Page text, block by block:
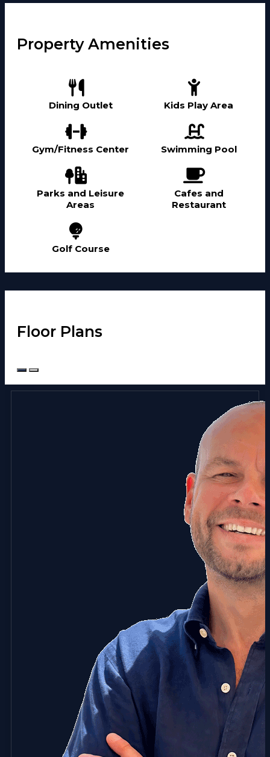
Property Amenities
Dining Outlet Kids Play Area
Gym/Fitness Center Swimming Pool
Parks and Leisure
Areas
Cafes and
Restaurant
Golf Course
Floor Plans